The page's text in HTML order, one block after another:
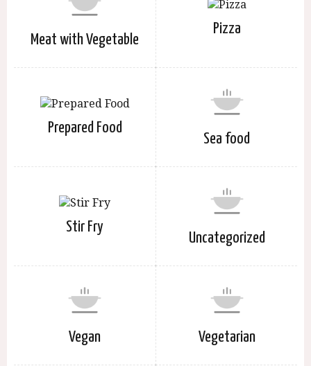
Meat with Vegetable
Pizza
Prepared Food
Sea food
Stir Fry
Uncategorized
Vegan Vegetarian